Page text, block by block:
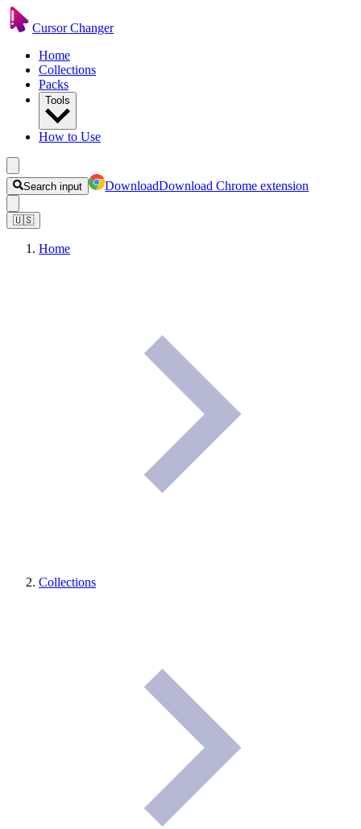
Cursor Changer
Home
Collections
Packs
Tools
How to Use
Search input DownloadDownload Chrome extension
🇺🇸
Home
Collections